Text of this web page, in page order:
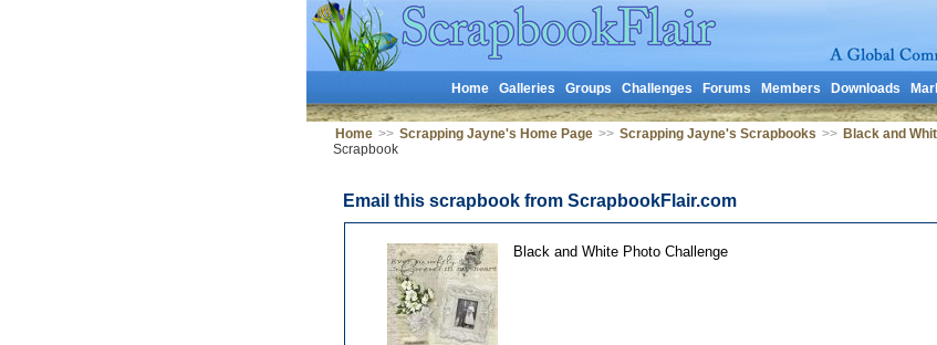
Home Galleries Groups Challenges Forums Members Downloads
Home >> Scrapping Jayne's Home Page >> Scrapping Jayne's Scrapbooks >> Black and
Scrapbook
Email this scrapbook from ScrapbookFlair.com
Black and White Photo Challenge